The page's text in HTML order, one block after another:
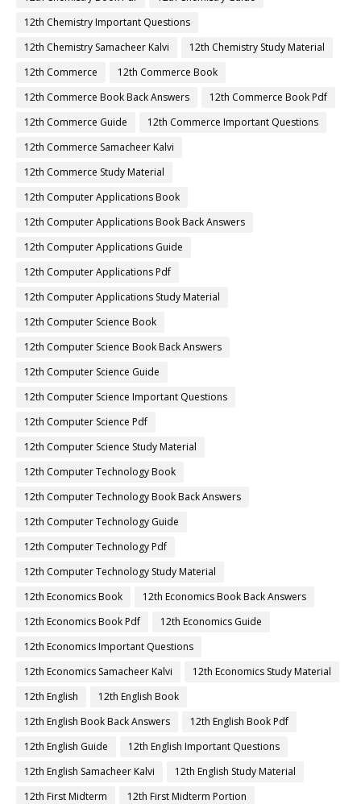
12th Chemistry Important Questions
12th Chemistry Samacheer Kalvi
12th Chemistry Study Material
12th Commerce
12th Commerce Book
12th Commerce Book Back Answers
12th Commerce Book Pdf
12th Commerce Guide
12th Commerce Important Questions
12th Commerce Samacheer Kalvi
12th Commerce Study Material
12th Computer Applications Book
12th Computer Applications Book Back Answers
12th Computer Applications Guide
12th Computer Applications Pdf
12th Computer Applications Study Material
12th Computer Science Book
12th Computer Science Book Back Answers
12th Computer Science Guide
12th Computer Science Important Questions
12th Computer Science Pdf
12th Computer Science Study Material
12th Computer Technology Book
12th Computer Technology Book Back Answers
12th Computer Technology Guide
12th Computer Technology Pdf
12th Computer Technology Study Material
12th Economics Book
12th Economics Book Back Answers
12th Economics Book Pdf
12th Economics Guide
12th Economics Important Questions
12th Economics Samacheer Kalvi
12th Economics Study Material
12th English
12th English Book
12th English Book Back Answers
12th English Book Pdf
12th English Guide
12th English Important Questions
12th English Samacheer Kalvi
12th English Study Material
12th First Midterm
12th First Midterm Portion